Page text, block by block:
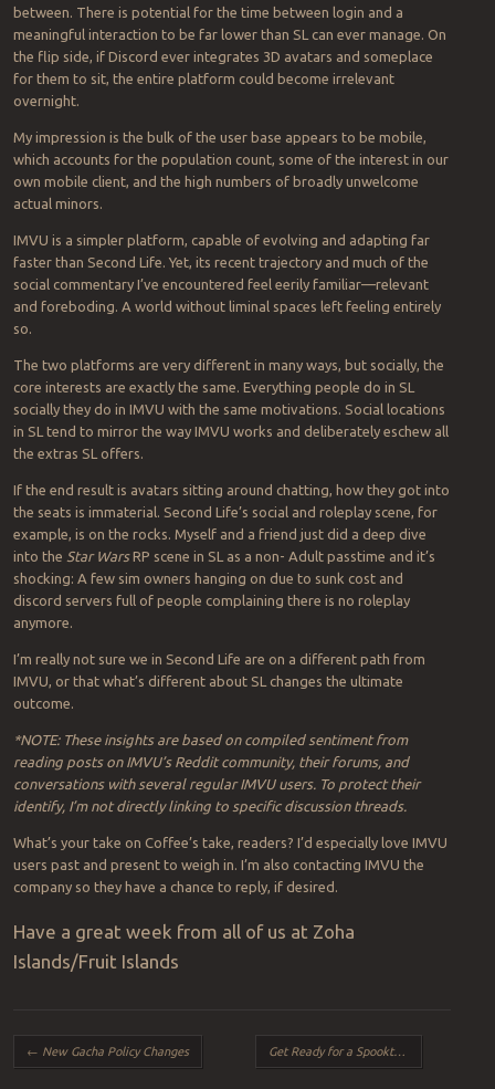
between. There is potential for the time between login and a
meaningful interaction to be far lower than SL can ever manage. On
the flip side, if Discord ever integrates 3D avatars and someplace
for them to sit, the entire platform could become irrelevant
overnight.
My impression is the bulk of the user base appears to be mobile,
which accounts for the population count, some of the interest in our
own mobile client, and the high numbers of broadly unwelcome
actual minors.
IMVU is a simpler platform, capable of evolving and adapting far
faster than Second Life. Yet, its recent trajectory and much of the
social commentary I’ve encountered feel eerily familiar—relevant
and foreboding. A world without liminal spaces left feeling entirely
so.
The two platforms are very different in many ways, but socially, the
core interests are exactly the same. Everything people do in SL
socially they do in IMVU with the same motivations. Social locations
in SL tend to mirror the way IMVU works and deliberately eschew all
the extras SL offers.
If the end result is avatars sitting around chatting, how they got into
the seats is immaterial. Second Life’s social and roleplay scene, for
example, is on the rocks. Myself and a friend just did a deep dive
into the Star WarsRP scene in SL as a non- Adult passtime and it’s
shocking: A few sim owners hanging on due to sunk cost and
discord servers full of people complaining there is no roleplay
anymore.
I’m really not sure we in Second Life are on a different path from
IMVU, or that what’s different about SL changes the ultimate
outcome.
*NOTE: These insights are based on compiled sentiment from
reading posts on IMVU’s Reddit community, their forums, and
conversations with several regular IMVU users. To protect their
identify, I’m not directly linking to specific discussion threads.
What’s your take on Coffee’s take, readers? I’d especially love IMVU
users past and present to weigh in. I’m also contacting IMVU the
company so they have a chance to reply, if desired.
Have a great week from all of us at Zoha
Islands/Fruit Islands
Post navigation
← New Gacha Policy Changes Get Ready for a Spooktacular